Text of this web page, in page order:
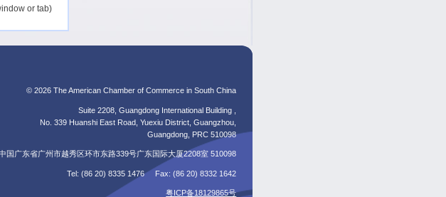
or tab)
© 2026 The American Chamber of Commerce in South China
Suite 2208, Guangdong International Building ,
No. 339 Huanshi East Road, Yuexiu District, Guangzhou,
Guangdong, PRC 510098
国广东省广州市越秀区环市东路339号广东国际大厦2208室 510098
Tel: (86 20) 8335 1476 Fax: (86 20) 8332 1642
粤ICP备18129865号